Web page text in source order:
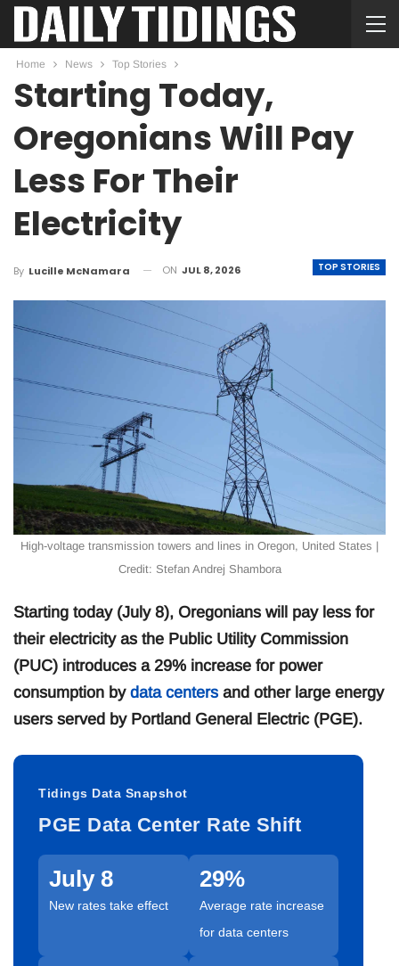
Home News Top Stories
Starting Today,
Oregonians Will Pay
Less For Their
Electricity
TOP STORIES
By Lucille McNamara ON JUL 8, 2026
High-voltage transmission towers and lines in Oregon, United States |
Credit: Stefan Andrej Shambora
Starting today (July 8), Oregonians will pay less for
their electricity as the Public Utility Commission
(PUC) introduces a 29% increase for power
consumption by data centers and other large energy
users served by Portland General Electric (PGE).
Tidings Data Snapshot
PGE Data Center Rate Shift
July 8
New rates take effect
29%
Average rate increase
for data centers